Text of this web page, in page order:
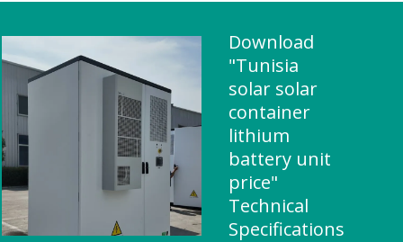
Download
"Tunisia
solar solar
container
lithium
battery unit
price"
Technical
Specifications